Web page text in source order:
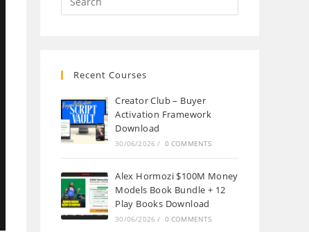
Recent Courses
Creator Club – Buyer
Activation Framework
Download
30/06/2026 / 0 COMMENTS
Alex Hormozi $100M Money
Models Book Bundle + 12
Play Books Download
30/06/2026 / 0 COMMENTS